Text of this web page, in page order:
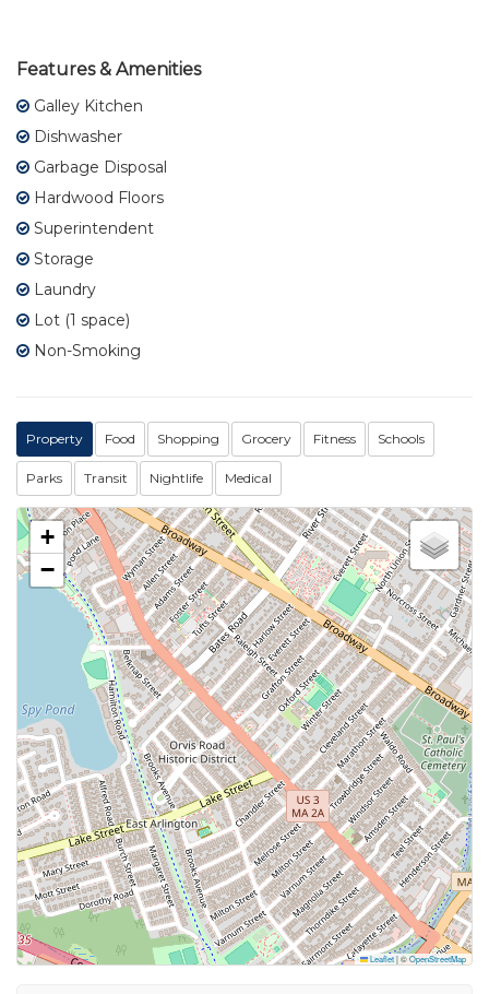
Features & Amenities
Galley Kitchen
Dishwasher
Garbage Disposal
Hardwood Floors
Superintendent
Storage
Laundry
Lot (1 space)
Non-Smoking
Property Food Shopping Grocery Fitness Schools
Parks Transit Nightlife Medical
+
−
Leaflet|©OpenStreetMap